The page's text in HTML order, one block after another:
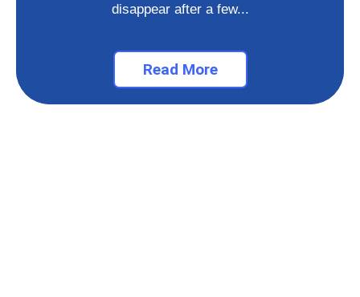
disappear after a few...
Read More